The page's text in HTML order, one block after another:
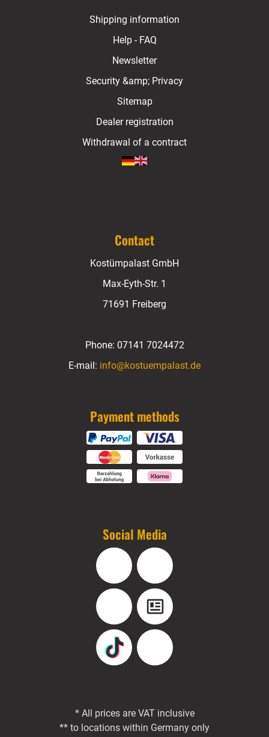
Shipping information
Help - FAQ
Newsletter
Security &amp; Privacy
Sitemap
Dealer registration
Withdrawal of a contract
Contact
Kostümpalast GmbH
Max-Eyth-Str. 1
71691 Freiberg
Phone: 07141 7024472
E-mail: info@kostuempalast.de
Payment methods
Social Media
Facebook Instagram
YouTube Blog
TikTok Pinterest
* All prices are VAT inclusive
** to locations within Germany only